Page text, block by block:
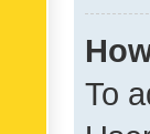
To